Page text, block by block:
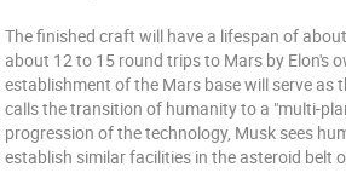
The finished craft will have a lifespan of
about 12 to 15 round trips to Mars by Elon's
establishment of the Mars base will serve as
calls the transition of humanity to a "multi-
progression of the technology, Musk sees
establish similar facilities in the asteroid belt